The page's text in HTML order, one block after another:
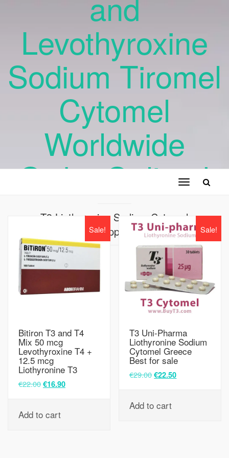
Levothyroxine
Sodium Tiromel
Cytomel
Worldwide
Order Online !
T3 Liothyronine Sodium Cytomel
Supplier
Toggle
Sale!
Bitiron T3 and T4
Mix 50 mcg
Levothyroxine T4 +
12.5 mcg
Liothyronine T3
€22.00 €16.90
Add to cart
Sale!
T3 Uni-Pharma
Liothyronine Sodium
Cytomel Greece
Best for sale
€29.00 €22.50
Add to cart